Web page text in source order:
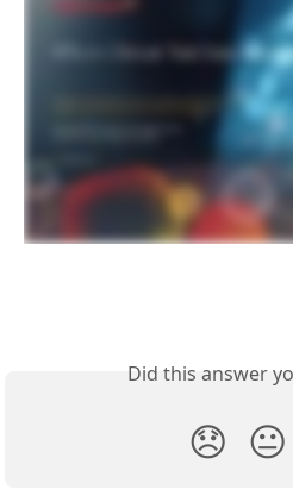
Did this answer
😞 😐